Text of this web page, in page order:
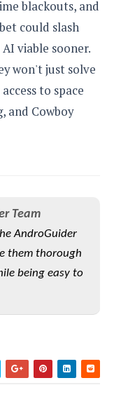
blackouts, and
could slash
viable sooner.
won't just solve
to space
and Cowboy
Team
AndroGuider
them thorough
being easy to